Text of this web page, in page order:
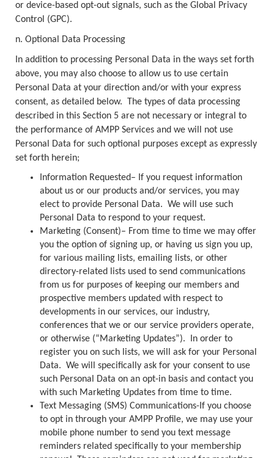
or device-based opt-out signals, such as the Global Privacy
Control (GPC).
n. Optional Data Processing
In addition to processing Personal Data in the ways set forth
above, you may also choose to allow us to use certain
Personal Data at your direction and/or with your express
consent, as detailed below. The types of data processing
described in this Section 5 are not necessary or integral to
the performance of AMPP Services and we will not use
Personal Data for such optional purposes except as expressly
set forth herein;
Information Requested– If you request information
about us or our products and/or services, you may
elect to provide Personal Data. We will use such
Personal Data to respond to your request.
Marketing (Consent)– From time to time we may offer
you the option of signing up, or having us sign you up,
for various mailing lists, emailing lists, or other
directory-related lists used to send communications
from us for purposes of keeping our members and
prospective members updated with respect to
developments in our services, our industry,
conferences that we or our service providers operate,
or otherwise (“Marketing Updates”). In order to
register you on such lists, we will ask for your Personal
Data. We will specifically ask for your consent to use
such Personal Data on an opt-in basis and contact you
with such Marketing Updates from time to time.
Text Messaging (SMS) Communications-If you choose
to opt in through your AMPP Profile, we may use your
mobile phone number to send you text message
reminders related specifically to your membership